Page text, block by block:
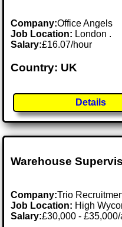
Company:Office Angels
Job Location: London .
Salary:£16.07/hour
Country: UK
Details
Warehouse
Company:Trio
Job Location: High
Salary:£30,000 -